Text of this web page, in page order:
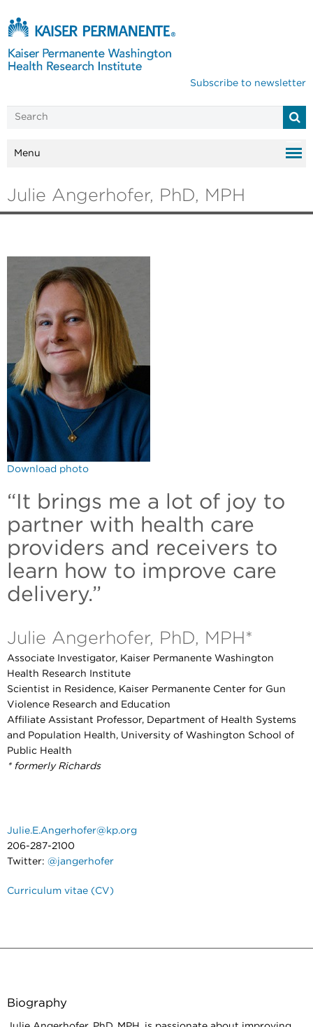
Subscribe to newsletter
Menu
Julie Angerhofer, PhD, MPH
Download photo
“It brings me a lot of joy to
partner with health care
providers and receivers to
learn how to improve care
delivery.”
Julie Angerhofer, PhD, MPH*
Associate Investigator, Kaiser Permanente Washington
Health Research Institute
Scientist in Residence, Kaiser Permanente Center for Gun
Violence Research and Education
Affiliate Assistant Professor, Department of Health Systems
and Population Health, University of Washington School of
Public Health
* formerly Richards
Julie.E.Angerhofer@kp.org
206-287-2100
Twitter: @jangerhofer
Curriculum vitae (CV)
Biography